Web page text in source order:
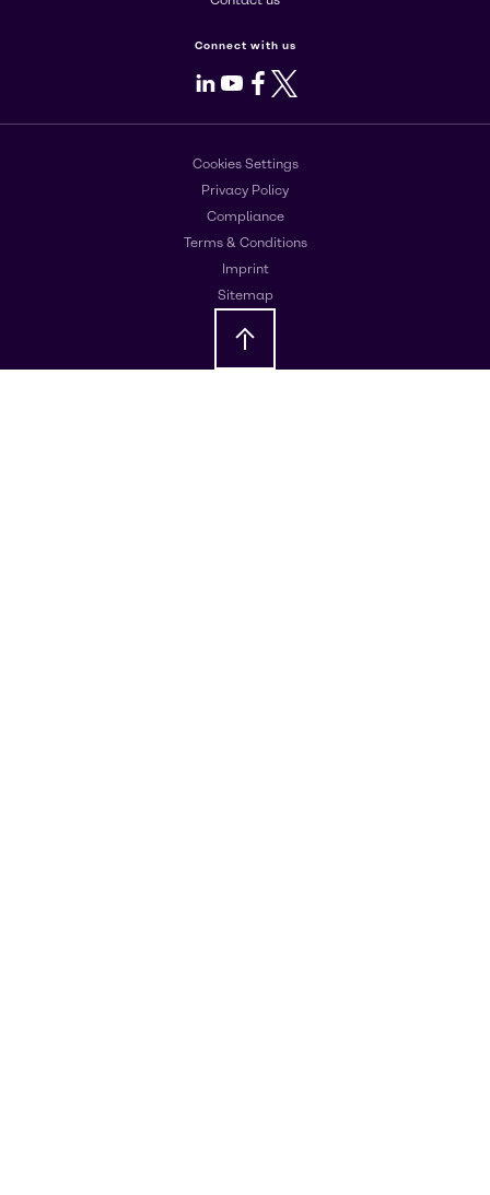
Connect with us
LinkedIn
Youtube
Facebook
X
Cookies Settings
Privacy Policy
Compliance
Terms & Conditions
Imprint
Sitemap